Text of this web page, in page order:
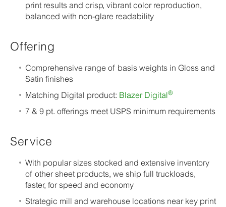
print results and crisp, vibrant color reproduction,
balanced with non-glare readability
Offering
Comprehensive range of basis weights in Gloss and
Satin finishes
Matching Digital product: Blazer Digital®
7 & 9 pt. offerings meet USPS minimum requirements
Service
With popular sizes stocked and extensive inventory
of other sheet products, we ship full truckloads,
faster, for speed and economy
Strategic mill and warehouse locations near key print